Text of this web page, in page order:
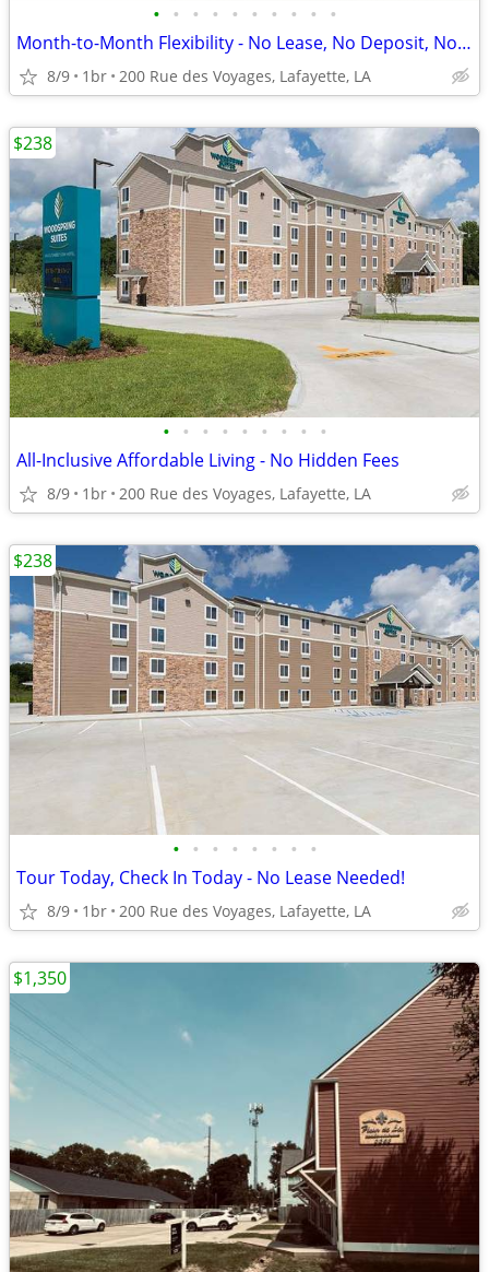
• • • • • • • • • •
Month-to-Month Flexibility - No Lease, No Deposit, No Long Commitment!
8/9 1br 200 Rue des Voyages, Lafayette, LA
• • • • • • • • •
All-Inclusive Affordable Living - No Hidden Fees
8/9 1br 200 Rue des Voyages, Lafayette, LA
$238
• • • • • • • •
Tour Today, Check In Today - No Lease Needed!
8/9 1br 200 Rue des Voyages, Lafayette, LA
$238
$1,350